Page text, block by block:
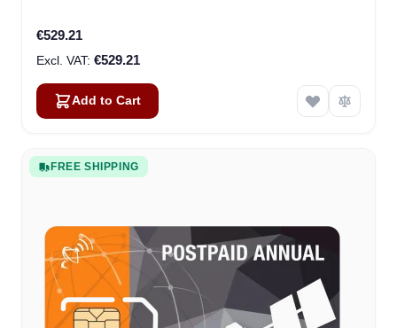
€529.21
€529.21
Add to Cart
FREE SHIPPING